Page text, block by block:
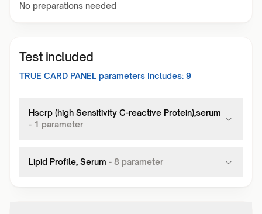
No preparations needed
Test included
TRUE CARD PANEL parameters Includes: 9
Hscrp (high Sensitivity C-reactive Protein),serum
- 1 parameter
Lipid Profile, Serum - 8 parameter